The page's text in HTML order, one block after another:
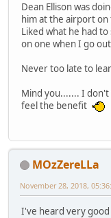
Dean Ellison was
him at the airport on
Liked what he had
on one when I go
Never too late to
Mind you....... I
feel the benefit
MOzZereLLa
November 28, 2018,
I've heard very